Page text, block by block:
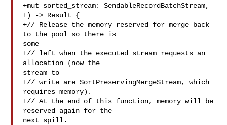
+mut sorted_stream: SendableRecordBatchStream,
+) -> Result {
+// Release the memory reserved for merge back
to the pool so there is
some
+// left when the executed stream requests an
allocation (now the
stream to
+// write are SortPreservingMergeStream, which
requires memory).
+// At the end of this function, memory will be
reserved again for the
next spill.